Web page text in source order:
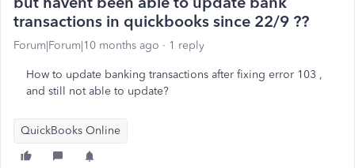
transactions in quickbooks since 22/9 ??
Forum|Forum|10 months ago 1 reply
How to update banking transactions after fixing error 103 ,
and still not able to update?
QuickBooks Online